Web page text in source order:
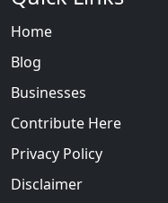
Home
Blog
Businesses
Contribute Here
Privacy Policy
Disclaimer